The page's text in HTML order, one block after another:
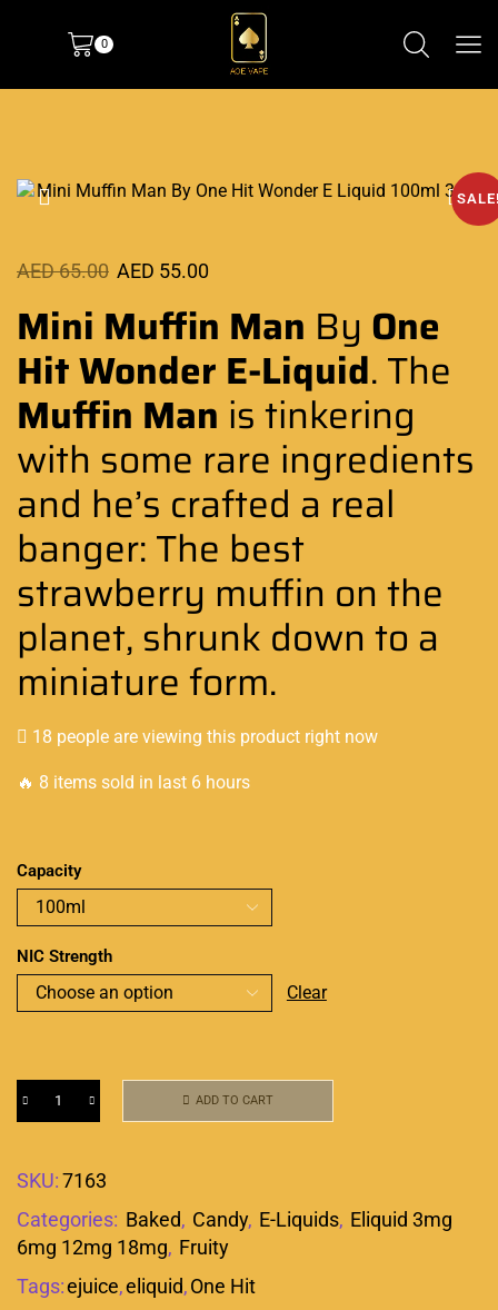
0
AED65.00 AED 55.00
Mini Muffin Man By One
Hit Wonder E-Liquid. The
Muffin Man is tinkering
with some rare ingredients
and he’s crafted a real
banger: The best
strawberry muffin on the
planet, shrunk down to a
miniature form.
18 people are viewing this product right now
🔥 8 items sold in last 6 hours
Capacity
NIC Strength
Clear
ADD TO CART
SKU:7163
Categories: Baked, Candy, E-Liquids, Eliquid 3mg
6mg 12mg 18mg, Fruity
Tags:ejuice,eliquid,One Hit